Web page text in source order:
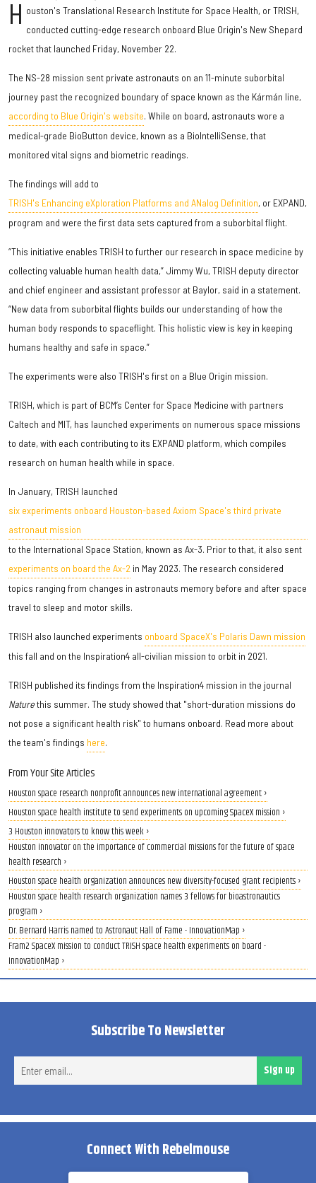
H ouston's Translational Research Institute for Space Health, or TRISH,
conducted cutting-edge research onboard Blue Origin's New Shepard
rocket that launched Friday, November 22.
The NS-28 mission sent private astronauts on an 11-minute suborbital
journey past the recognized boundary of space known as the Kármán line,
according to Blue Origin's website. While on board, astronauts wore a
medical-grade BioButton device, known as a BioIntelliSense, that
monitored vital signs and biometric readings.
The findings will add to
TRISH's Enhancing eXploration Platforms and ANalog Definition, or EXPAND,
program and were the first data sets captured from a suborbital flight.
“This initiative enables TRISH to further our research in space medicine by
collecting valuable human health data,” Jimmy Wu, TRISH deputy director
and chief engineer and assistant professor at Baylor, said in a statement.
“New data from suborbital flights builds our understanding of how the
human body responds to spaceflight. This holistic view is key in keeping
humans healthy and safe in space.”
The experiments were also TRISH's first on a Blue Origin mission.
TRISH, which is part of BCM’s Center for Space Medicine with partners
Caltech and MIT, has launched experiments on numerous space missions
to date, with each contributing to its EXPAND platform, which compiles
research on human health while in space.
In January, TRISH launched
six experiments onboard Houston-based Axiom Space's third private
astronaut mission
to the International Space Station, known as Ax-3. Prior to that, it also sent
experiments on board the Ax-2 in May 2023. The research considered
topics ranging from changes in astronauts memory before and after space
travel to sleep and motor skills.
TRISH also launched experiments onboard SpaceX's Polaris Dawn mission
this fall and on the Inspiration4 all-civilian mission to orbit in 2021.
TRISH published its findings from the Inspiration4 mission in the journal
Naturethis summer. The study showed that "short-duration missions do
not pose a significant health risk" to humans onboard. Read more about
the team's findings here.
From Your Site Articles
Houston space research nonprofit announces new international agreement ›
Houston space health institute to send experiments on upcoming SpaceX mission ›
3 Houston innovators to know this week ›
Houston innovator on the importance of commercial missions for the future of space
health research ›
Houston space health organization announces new diversity-focused grant recipients ›
Houston space health research organization names 3 fellows for bioastronautics
program ›
Dr. Bernard Harris named to Astronaut Hall of Fame - InnovationMap ›
Fram2 SpaceX mission to conduct TRISH space health experiments on board -
InnovationMap ›
Subscribe To Newsletter
Sign up
Connect With Rebelmouse